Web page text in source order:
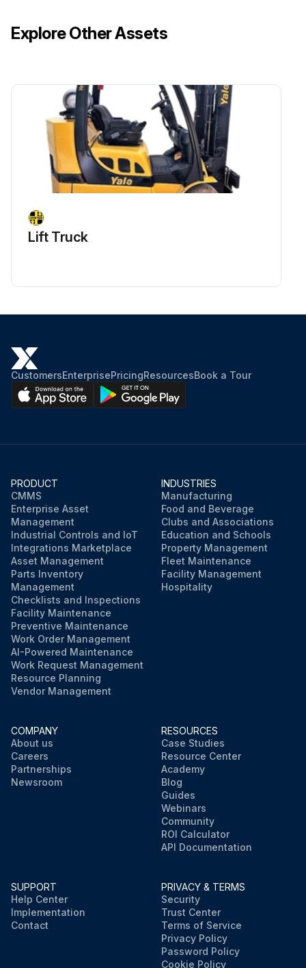
Explore Other Assets
Lift Truck
CustomersEnterprisePricingResourcesBook a Tour
PRODUCT
CMMS
Enterprise Asset
Management
Industrial Controls and IoT
Integrations Marketplace
Asset Management
Parts Inventory
Management
Checklists and Inspections
Facility Maintenance
Preventive Maintenance
Work Order Management
AI-Powered Maintenance
Work Request Management
Resource Planning
Vendor Management
INDUSTRIES
Manufacturing
Food and Beverage
Clubs and Associations
Education and Schools
Property Management
Fleet Maintenance
Facility Management
Hospitality
COMPANY
About us
Careers
Partnerships
Newsroom
RESOURCES
Case Studies
Resource Center
Academy
Blog
Guides
Webinars
Community
ROI Calculator
API Documentation
SUPPORT
Help Center
Implementation
Contact
PRIVACY & TERMS
Security
Trust Center
Terms of Service
Privacy Policy
Password Policy
Cookie Policy